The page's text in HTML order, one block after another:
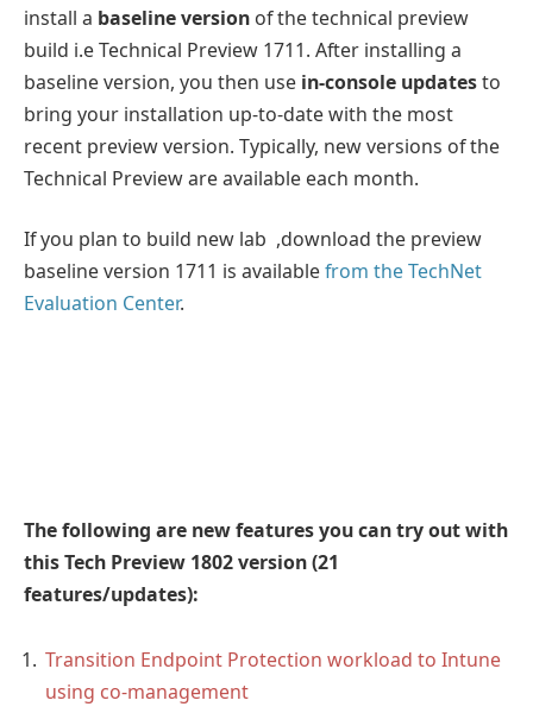
install a baseline version of the technical preview
build i.e Technical Preview 1711. After installing a
baseline version, you then use in-console updatesto
bring your installation up-to-date with the most
recent preview version. Typically, new versions of the
Technical Preview are available each month.
If you plan to build new lab ,download the preview
baseline version 1711 is availablefrom the TechNet
Evaluation Center.
The following are new features you can try out with
this Tech Preview 1802 version (21
features/updates):
Transition Endpoint Protection workload to Intune
using co-management